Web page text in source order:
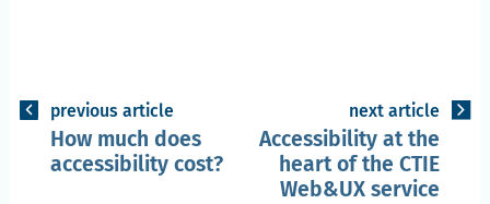
previous article
How much does
accessibility cost?
next article
Accessibility at the
heart of the CTIE
Web&UX service